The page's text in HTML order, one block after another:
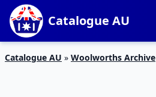
Catalogue AU
Catalogue AU » Woolworths Archive